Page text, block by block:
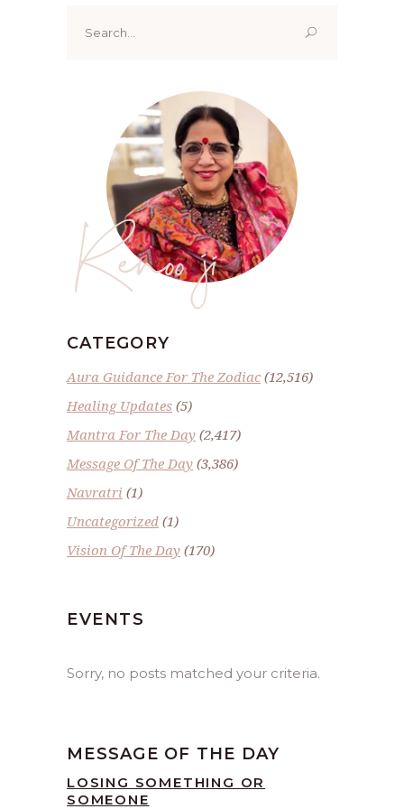
for:
Renoo ji
CATEGORY
Aura Guidance For The Zodiac(12,516)
Healing Updates (5)
Mantra For The Day (2,417)
Message Of The Day (3,386)
Navratri (1)
Uncategorized (1)
Vision Of The Day (170)
EVENTS
Sorry, no posts matched your criteria.
MESSAGE OF THE DAY
LOSING SOMETHING OR
SOMEONE